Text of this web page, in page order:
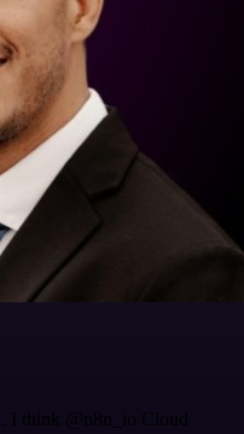
. I think @n8n_io Cloud